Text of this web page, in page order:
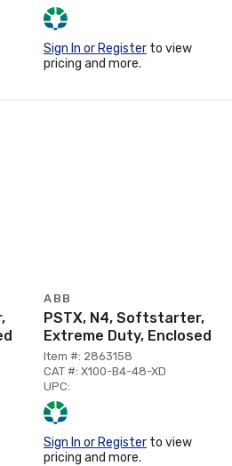
Sign In or Register to view
pricing and more.
ABB
PSTX, N4, Softstarter,
Extreme Duty, Enclosed
Item #: 2863158
CAT #: X100-B4-48-XD
UPC:
Sign In or Register to view
pricing and more.